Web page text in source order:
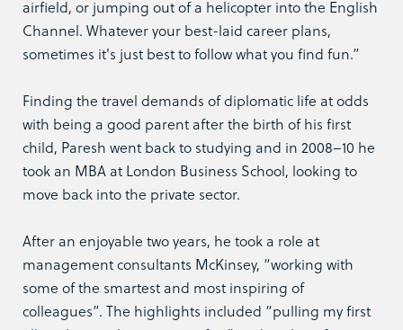
airfield, or jumping out of a helicopter into the English
Channel. Whatever your best-laid career plans,
sometimes it's just best to follow what you find fun.”
Finding the travel demands of diplomatic life at odds
with being a good parent after the birth of his first
child, Paresh went back to studying and in 2008–10 he
took an MBA at London Business School, looking to
move back into the private sector.
After an enjoyable two years, he took a role at
management consultants McKinsey, “working with
some of the smartest and most inspiring of
colleagues”. The highlights included “pulling my first